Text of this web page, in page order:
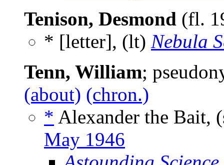
Tenison, Desmond (fl.
* [letter], (lt) Nebula
Tenn, William;
(about) (chron.)
* Alexander the Bait,
May 1946